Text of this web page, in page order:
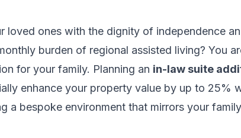
loved ones with the dignity of independence
burden of regional assisted living? You
for your family. Planning an in-law suite
enhance your property value by up to 25%
a bespoke environment that mirrors your